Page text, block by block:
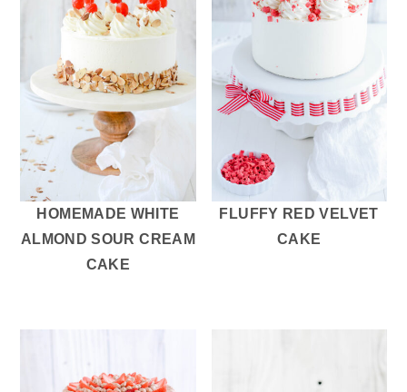
HOMEMADE WHITE
ALMOND SOUR CREAM
CAKE
FLUFFY RED VELVET
CAKE